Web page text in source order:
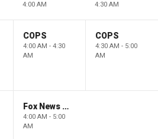
4:00 AM 4:30 AM
COPS
4:00 AM - 4:30
AM
COPS
4:30 AM - 5:00
AM
Fox News @ Night
4:00 AM - 5:00
AM